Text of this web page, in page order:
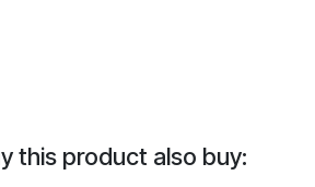
this product also buy: